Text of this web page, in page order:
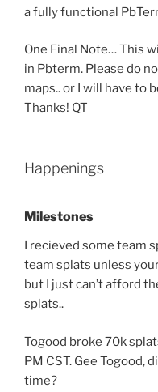
a fully functional
One Final Note… This
in Pbterm. Please do
maps.. or I will have to
Thanks! QT
Happenings
Milestones
I recieved some team
team splats unless
but I just can’t afford
splats..
Togood broke 70k
PM CST. Gee Togood,
time?